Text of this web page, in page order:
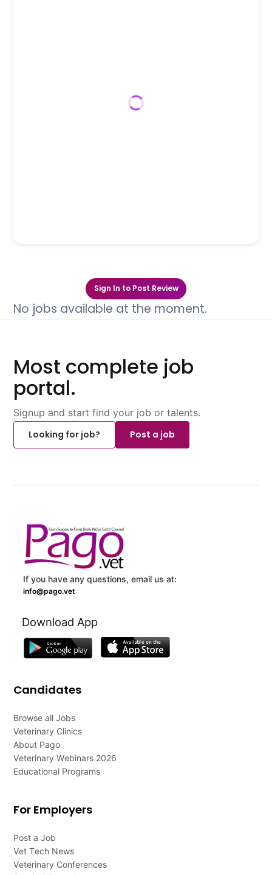
Sign In to Post Review
No jobs available at the moment.
Most complete job
portal.
Signup and start find your job or talents.
Looking for job?
Post a job
If you have any questions, email us at:
info@pago.vet
Download App
Candidates
Browse all Jobs
Veterinary Clinics
About Pago
Veterinary Webinars 2026
Educational Programs
For Employers
Post a Job
Vet Tech News
Veterinary Conferences